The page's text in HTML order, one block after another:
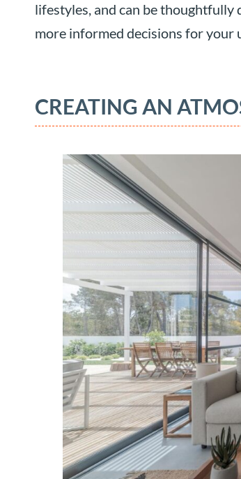
lifestyles, and can be thoughtfully
more informed decisions for your
CREATING AN